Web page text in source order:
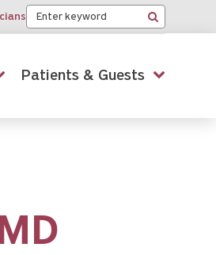
Keyword
Search
Patients & Guests